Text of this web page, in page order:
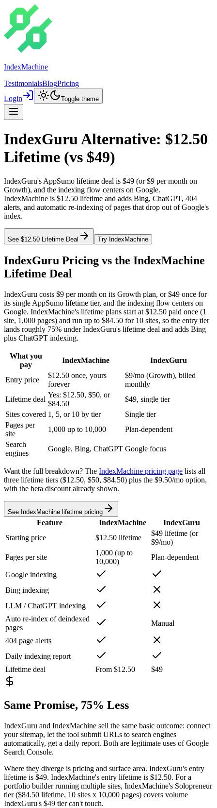
IndexMachine
TestimonialsBlogPricing
Login
Toggle theme
IndexGuru Alternative: $12.50
Lifetime (vs $49)
IndexGuru's AppSumo lifetime deal is $49 (or $9 per month on
Growth), and the indexing flow centers on Google.
IndexMachine is $12.50 lifetime and adds Bing, ChatGPT, 404
alerts, and automatic re-indexing of pages that drop out of Google's
index.
See $12.50 Lifetime Deal Try IndexMachine
IndexGuru Pricing vs the IndexMachine
Lifetime Deal
IndexGuru costs $9 per month on its Growth plan, or$49 once for
its single AppSumo lifetime tier, and the indexing flow centers on
Google. IndexMachine's lifetime plans start at $12.50 paid once (1
site, 1,000 pages) and run up to $84.50 for 10 sites, so the entry tier
lands roughly 75% under IndexGuru's lifetime deal and adds Bing
plus ChatGPT indexing.
What you
pay
IndexMachine IndexGuru
Entry price
$12.50 once, yours
forever
$9/mo (Growth), billed
monthly
Lifetime deal
Yes: $12.50, $50, or
$84.50
$49, single tier
Sites covered 1, 5, or 10 by tier
Single tier
Pages per
site
1,000 up to 10,000
Plan-dependent
Search
engines
Google, Bing, ChatGPT Google focus
Want the full breakdown? The IndexMachine pricing page lists all
three lifetime tiers ($12.50, $50, $84.50) plus the $9.50/mo option,
with the beta discount already shown.
See IndexMachine lifetime pricing
Feature IndexMachine
IndexGuru
Starting price
$12.50 lifetime
$49 lifetime (or
$9/mo)
Pages per site
1,000 (up to
10,000)
Plan-dependent
Google indexing
Bing indexing
LLM / ChatGPT indexing
Auto re-index of deindexed
pages
Manual
404 page alerts
Daily indexing report
Lifetime deal
From $12.50 $49
Same Promise, 75% Less
IndexGuru and IndexMachine sell the same basic outcome: connect
your sitemap, let the tool submit URLs to search engines
automatically, get a daily report. Both are legitimate uses of Google
Search Console.
Where they diverge is pricing and surface area. IndexGuru's entry
lifetime is $49. IndexMachine's entry lifetime is $12.50. For a
portfolio builder running multiple sites, IndexMachine's Solopreneur
tier ($84.50 lifetime, 10 sites x 10,000 pages) covers volume
IndexGuru's $49 tier can't touch.